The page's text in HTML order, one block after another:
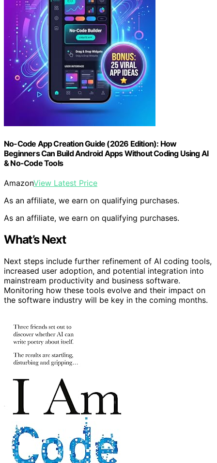
No-Code App Creation Guide (2026 Edition): How
Beginners Can Build Android Apps Without Coding Using AI
& No-Code Tools
AmazonView Latest Price
As an affiliate, we earn on qualifying purchases.
As an affiliate, we earn on qualifying purchases.
What’s Next
Next steps include further refinement of AI coding tools,
increased user adoption, and potential integration into
mainstream productivity and business software.
Monitoring how these tools evolve and their impact on
the software industry will be key in the coming months.